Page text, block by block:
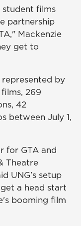
student films
partnership
Mackenzie
get to
by
269
42
between July 1,
for GTA and
Theatre
UNG's setup
a head start
booming film